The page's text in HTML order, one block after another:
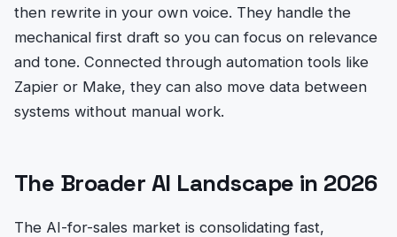
then rewrite in your own voice. They handle the
mechanical first draft so you can focus on relevance
and tone. Connected through automation tools like
Zapier or Make, they can also move data between
systems without manual work.
The Broader AI Landscape in 2026
The AI-for-sales market is consolidating fast,